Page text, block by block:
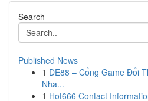
Search
Published News
1 DE88 – Cổng Game Đổi
Nha...
1 Hot666 Contact